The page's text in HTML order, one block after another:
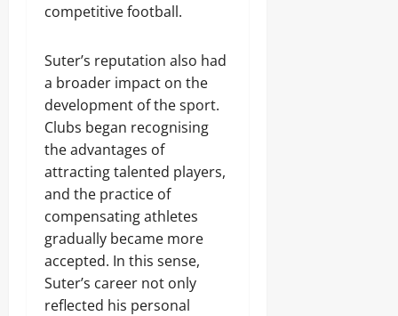
competitive football.
Suter’s reputation also had
a broader impact on the
development of the sport.
Clubs began recognising
the advantages of
attracting talented players,
and the practice of
compensating athletes
gradually became more
accepted. In this sense,
Suter’s career not only
reflected his personal